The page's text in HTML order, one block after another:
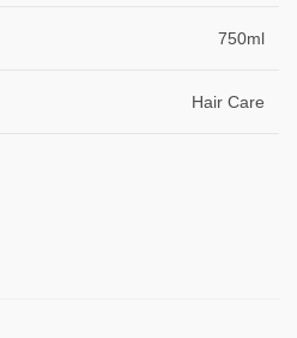
750ml
Hair Care